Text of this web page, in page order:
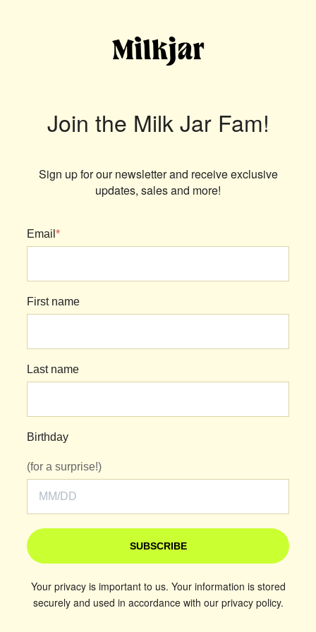
Join the Milk Jar Fam!
Sign up for our newsletter and receive exclusive
updates, sales and more!
Email *
First name
Last name
Birthday
(for a surprise!)
SUBSCRIBE
Your privacy is important to us. Your information is stored
securely and used in accordance with our privacy policy.